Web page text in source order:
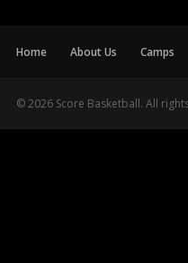
Home About Us Camps
© 2026 Score Basketball. All